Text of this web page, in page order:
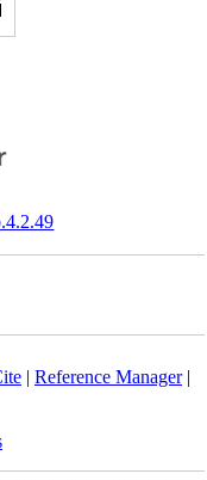
| Reference Manager|